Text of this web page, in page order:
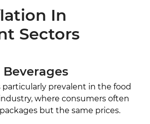
In
Sectors
Beverages
particularly prevalent in the food
where consumers often
but the same prices.